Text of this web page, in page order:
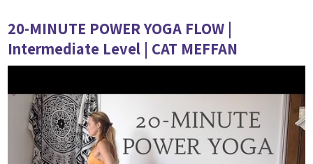
20-MINUTE POWER YOGA FLOW |
Intermediate Level | CAT MEFFAN